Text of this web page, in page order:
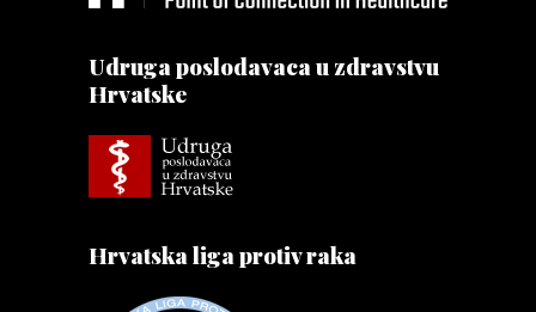
Udruga poslodavaca u zdravstvu
Hrvatske
Hrvatska liga protiv raka